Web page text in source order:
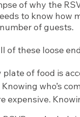
of why the
to know how
of guests.
of these loose
plate of food is
Knowing who’s
expensive.